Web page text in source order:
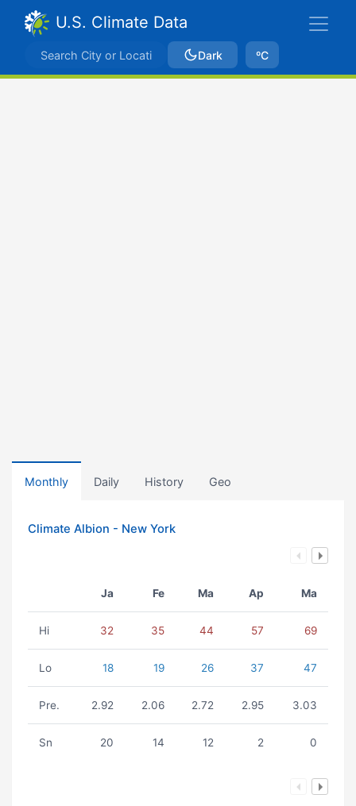
U.S. Climate Data
Dark ºC
Monthly Daily History Geo
Climate Albion - New York
Ja Fe Ma Ap Ma
Hi 32 35 44 57 69
Lo 18 19 26 37 47
Pre. 2.92 2.06 2.72 2.95 3.03
Sn 20 14 12 2 0